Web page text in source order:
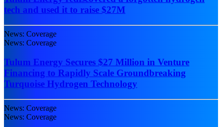
tech and used it to raise $27M
News: Coverage
News: Coverage
Tulum Energy Secures $27 Million in Venture
Financing to Rapidly Scale Groundbreaking
Turquoise Hydrogen Technology
News: Coverage
News: Coverage